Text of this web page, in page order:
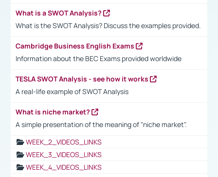
What is a SWOT Analysis?
What is the SWOT Analysis? Discuss the examples provided.
Cambridge Business English Exams
Information about the BEC Exams provided worldwide
TESLA SWOT Analysis - see how it works
A real-life example of SWOT Analysis
What is niche market?
A simple presentation of the meaning of "niche market".
WEEK_2_VIDEOS_LINKS
WEEK_3_VIDEOS_LINKS
WEEK_4_VIDEOS_LINKS